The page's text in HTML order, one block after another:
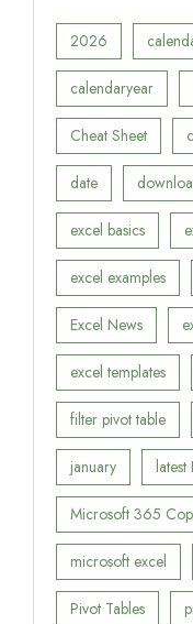
2026
calendaryear
Cheat Sheet
date
excel basics
excel examples
Excel News
excel templates
filter pivot table
january latest
Microsoft 365
microsoft excel
Pivot Tables